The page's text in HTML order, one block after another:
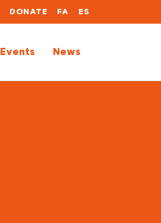
DONATE FA ES
Events News